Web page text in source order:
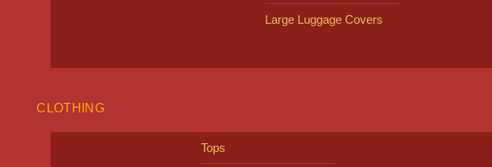
Large Luggage Covers
CLOTHING
Tops